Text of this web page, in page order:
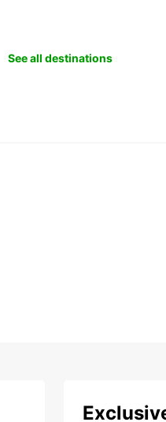
See all destinations